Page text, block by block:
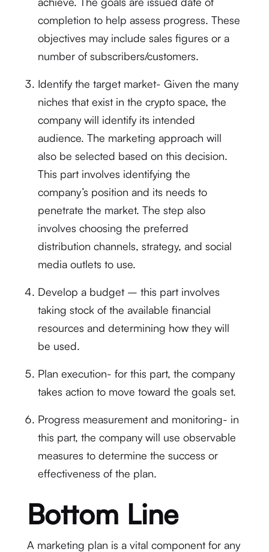
completion to help assess progress. These
objectives may include sales figures or a
number of subscribers/customers.
Identify the target market- Given the many
niches that exist in the crypto space, the
company will identify its intended
audience. The marketing approach will
also be selected based on this decision.
This part involves identifying the
company’s position and its needs to
penetrate the market. The step also
involves choosing the preferred
distribution channels, strategy, and social
media outlets to use.
Develop a budget – this part involves
taking stock of the available financial
resources and determining how they will
be used.
Plan execution- for this part, the company
takes action to move toward the goals set.
Progress measurement and monitoring- in
this part, the company will use observable
measures to determine the success or
effectiveness of the plan.
Bottom Line
A marketing plan is a vital component for any